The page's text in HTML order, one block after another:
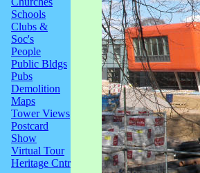
Schools
Clubs &
Soc's
People
Public Bldgs
Pubs
Demolition
Maps
Tower Views
Postcard
Show
Virtual Tour
Heritage Cntr